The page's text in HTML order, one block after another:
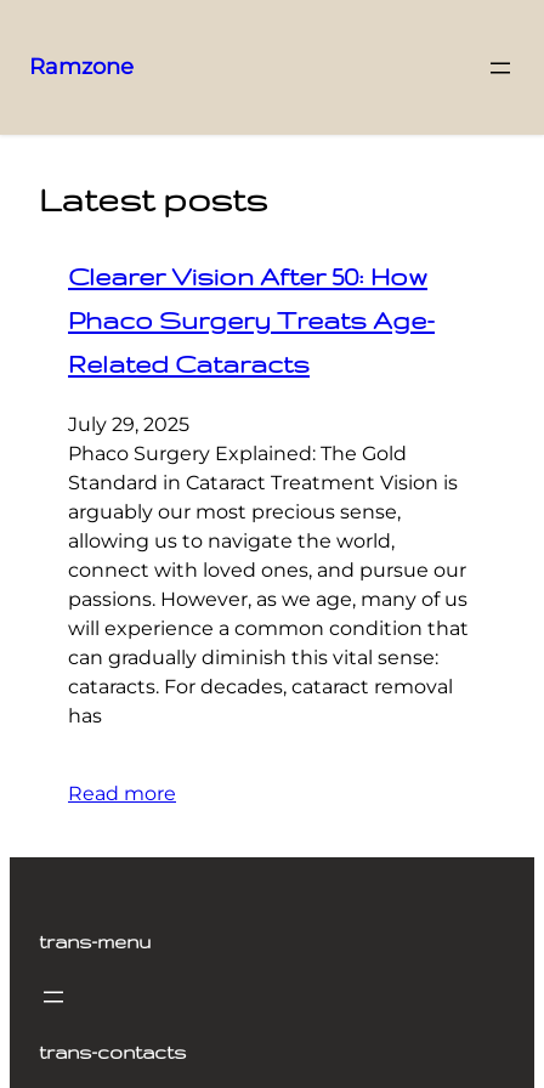
Ramzone
Latest posts
Clearer Vision After 50: How
Phaco Surgery Treats Age-
Related Cataracts
July 29, 2025
Phaco Surgery Explained: The Gold
Standard in Cataract Treatment Vision is
arguably our most precious sense,
allowing us to navigate the world,
connect with loved ones, and pursue our
passions. However, as we age, many of us
will experience a common condition that
can gradually diminish this vital sense:
cataracts. For decades, cataract removal
has
Read more
trans-menu
trans-contacts